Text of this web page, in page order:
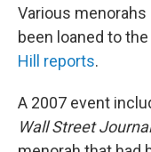
Various
been loaned to
Hill reports.
A 2007 event
Wall Street Journal